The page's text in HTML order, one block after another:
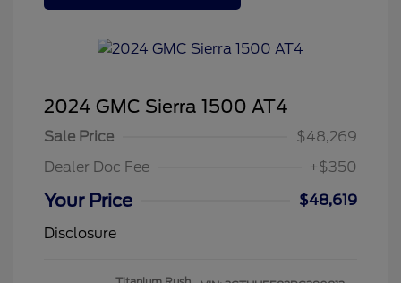
2024 GMC Sierra 1500 AT4
Sale Price
$48,269
Dealer Doc Fee
+$350
Your Price
$48,619
Disclosure